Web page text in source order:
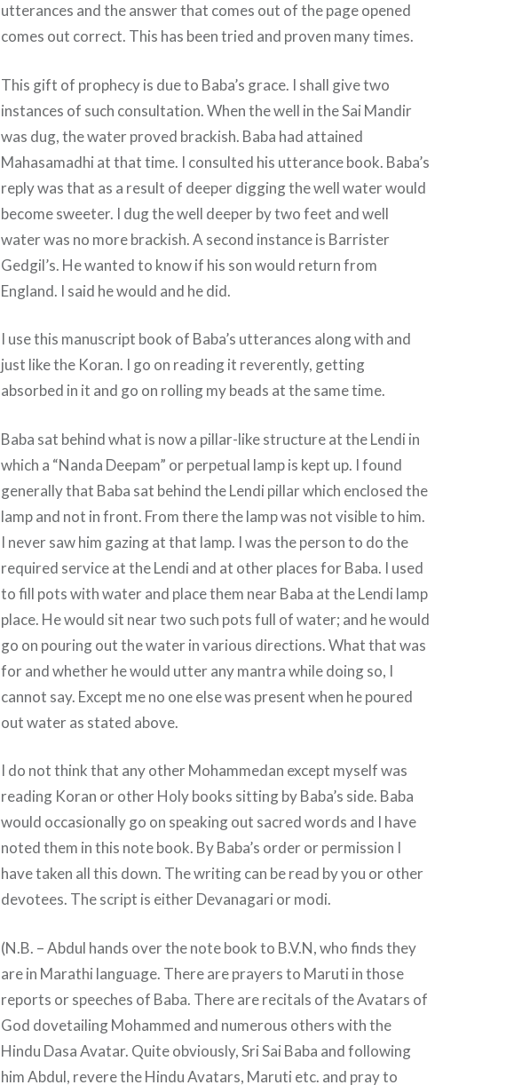
utterances and the answer that comes out of the page opened
comes out correct. This has been tried and proven many times.
This gift of prophecy is due to Baba’s grace. I shall give two
instances of such consultation. When the well in the Sai Mandir
was dug, the water proved brackish. Baba had attained
Mahasamadhi at that time. I consulted his utterance book. Baba’s
reply was that as a result of deeper digging the well water would
become sweeter. I dug the well deeper by two feet and well
water was no more brackish. A second instance is Barrister
Gedgil’s. He wanted to know if his son would return from
England. I said he would and he did.
I use this manuscript book of Baba’s utterances along with and
just like the Koran. I go on reading it reverently, getting
absorbed in it and go on rolling my beads at the same time.
Baba sat behind what is now a pillar-like structure at the Lendi in
which a “Nanda Deepam” or perpetual lamp is kept up. I found
generally that Baba sat behind the Lendi pillar which enclosed the
lamp and not in front. From there the lamp was not visible to him.
I never saw him gazing at that lamp. I was the person to do the
required service at the Lendi and at other places for Baba. I used
to fill pots with water and place them near Baba at the Lendi lamp
place. He would sit near two such pots full of water; and he would
go on pouring out the water in various directions. What that was
for and whether he would utter any mantra while doing so, I
cannot say. Except me no one else was present when he poured
out water as stated above.
I do not think that any other Mohammedan except myself was
reading Koran or other Holy books sitting by Baba’s side. Baba
would occasionally go on speaking out sacred words and I have
noted them in this note book. By Baba’s order or permission I
have taken all this down. The writing can be read by you or other
devotees. The script is either Devanagari or modi.
(N.B. – Abdul hands over the note book to B.V.N, who finds they
are in Marathi language. There are prayers to Maruti in those
reports or speeches of Baba. There are recitals of the Avatars of
God dovetailing Mohammed and numerous others with the
Hindu Dasa Avatar. Quite obviously, Sri Sai Baba and following
him Abdul, revere the Hindu Avatars, Maruti etc. and pray to